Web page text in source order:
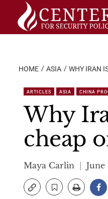
HOME ASIA WHY IRAN
ARTICLES ASIA CHINA
Why
cheap
Maya Carlin June